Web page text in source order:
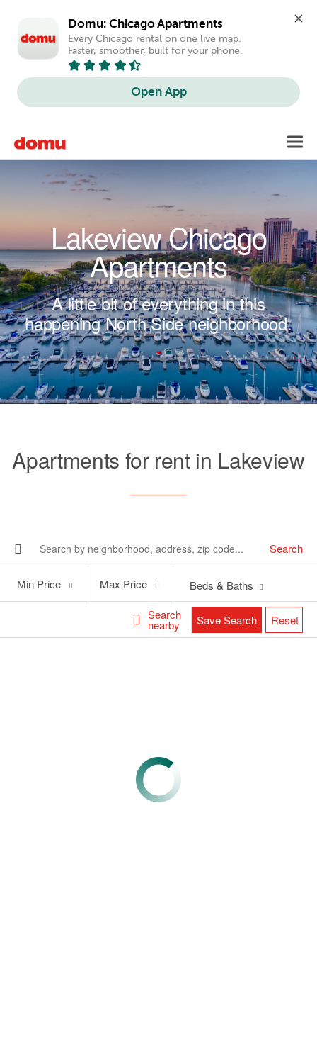
Domu: Chicago Apartments
Every Chicago rental on one live map.
Faster, smoother, built for your phone.
Open App
Lakeview Chicago
Apartments
A little bit of everything in this
happening North Side neighborhood.
Apartments for rent in Lakeview
Search
Search
nearby
Price
Min Price
Price
Max Price Beds & Baths
Save Search Reset